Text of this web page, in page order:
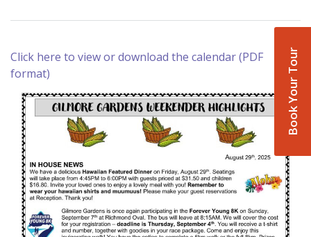
Book Your Tour
Click here to view or download the calendar (PDF
format)